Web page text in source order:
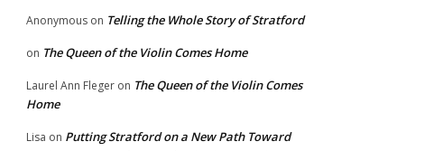
Anonymous on Telling the Whole Story of Stratford
on The Queen of the Violin Comes Home
Laurel Ann Fleger on The Queen of the Violin Comes
Home
Lisa on Putting Stratford on a New Path Toward